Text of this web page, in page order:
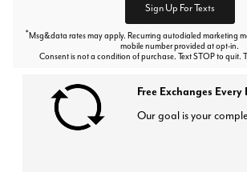
Sign Up For Texts
*Msg&data rates may apply. Recurring autodialed marketing
mobile number provided at opt-in.
Consent is not a condition of purchase. Text STOP to quit.
Free Exchanges Every
Our goal is your